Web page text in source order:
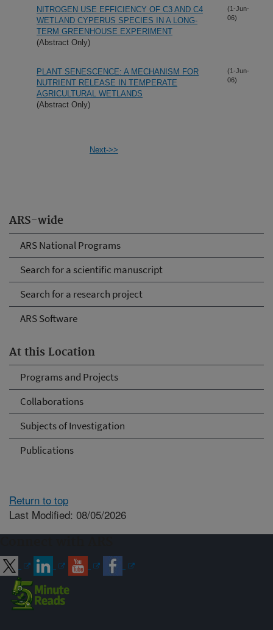
ARS-wide
ARS National Programs
Search for a scientific manuscript
Search for a research project
ARS Software
At this Location
Programs and Projects
Collaborations
Subjects of Investigation
Publications
NITROGEN USE EFFICIENCY OF C3 AND C4
WETLAND CYPERUS SPECIES IN A LONG-
TERM GREENHOUSE EXPERIMENT
(Abstract Only)
(1-Jun-
06)
PLANT SENESCENCE: A MECHANISM FOR
NUTRIENT RELEASE IN TEMPERATE
AGRICULTURAL WETLANDS
(Abstract Only)
(1-Jun-
06)
Next->>
Return to top
Last Modified: 08/05/2026